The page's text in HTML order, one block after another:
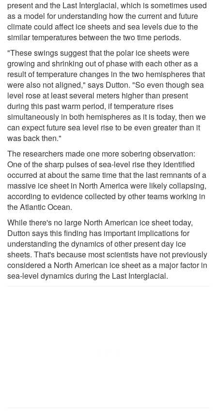
present and the Last Interglacial, which is sometimes used
as a model for understanding how the current and future
climate could affect ice sheets and sea levels due to the
similar temperatures between the two time periods.
"These swings suggest that the polar ice sheets were
growing and shrinking out of phase with each other as a
result of temperature changes in the two hemispheres that
were also not aligned," says Dutton. "So even though sea
level rose at least several meters higher than present
during this past warm period, if temperature rises
simultaneously in both hemispheres as it is today, then we
can expect future sea level rise to be even greater than it
was back then."
The researchers made one more sobering observation:
One of the sharp pulses of sea-level rise they identified
occurred at about the same time that the last remnants of a
massive ice sheet in North America were likely collapsing,
according to evidence collected by other teams working in
the Atlantic Ocean.
While there's no large North American ice sheet today,
Dutton says this finding has important implications for
understanding the dynamics of other present day ice
sheets. That's because most scientists have not previously
considered a North American ice sheet as a major factor in
sea-level dynamics during the Last Interglacial.